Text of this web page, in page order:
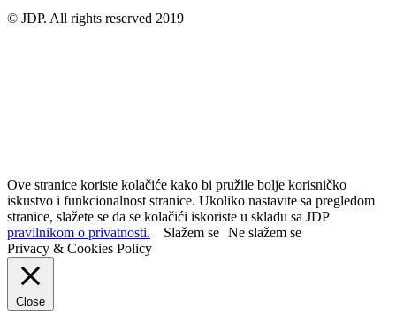
© JDP. All rights reserved 2019
Ove stranice koriste kolačiće kako bi pružile bolje korisničko
iskustvo i funkcionalnost stranice. Ukoliko nastavite sa pregledom
stranice, slažete se da se kolačići iskoriste u skladu sa JDP
pravilnikom o privatnosti.
Slažem se Ne slažem se
Privacy & Cookies Policy
Close